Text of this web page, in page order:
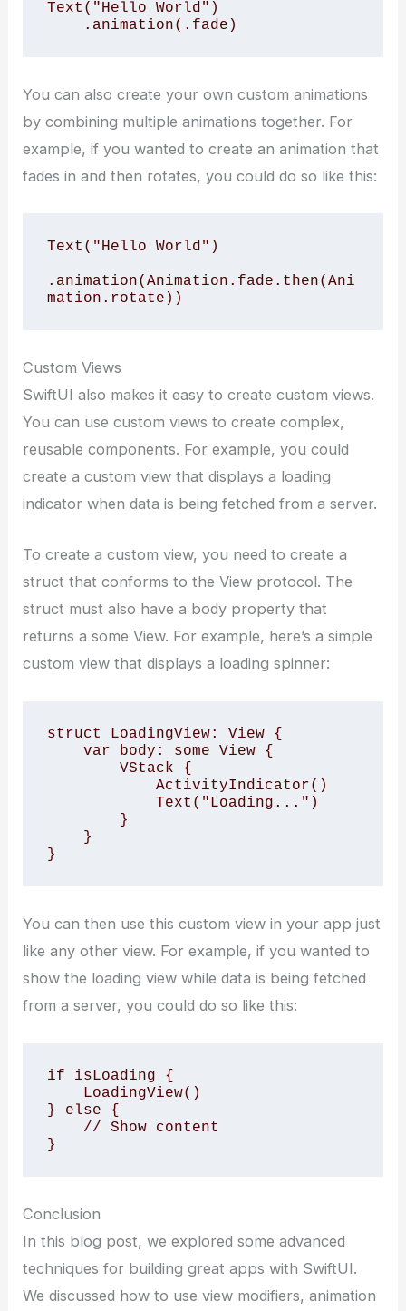
Text("Hello World")
    .animation(.fade)
You can also create your own custom animations
by combining multiple animations together. For
example, if you wanted to create an animation that
fades in and then rotates, you could do so like this:
Text("Hello World")
.animation(Animation.fade.then(Ani
mation.rotate))
Custom Views
SwiftUI also makes it easy to create custom views.
You can use custom views to create complex,
reusable components. For example, you could
create a custom view that displays a loading
indicator when data is being fetched from a server.
To create a custom view, you need to create a
struct that conforms to the View protocol. The
struct must also have a body property that
returns a some View. For example, here’s a simple
custom view that displays a loading spinner:
struct LoadingView: View {
}
You can then use this custom view in your app just
like any other view. For example, if you wanted to
show the loading view while data is being fetched
from a server, you could do so like this:
if isLoading {
} else {
}
Conclusion
In this blog post, we explored some advanced
techniques for building great apps with SwiftUI.
We discussed how to use view modifiers, animation